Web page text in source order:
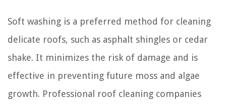
Soft washing is a preferred method for cleaning
delicate roofs, such as asphalt shingles or cedar
shake. It minimizes the risk of damage and is
effective in preventing future moss and algae
growth. Professional roof cleaning companies